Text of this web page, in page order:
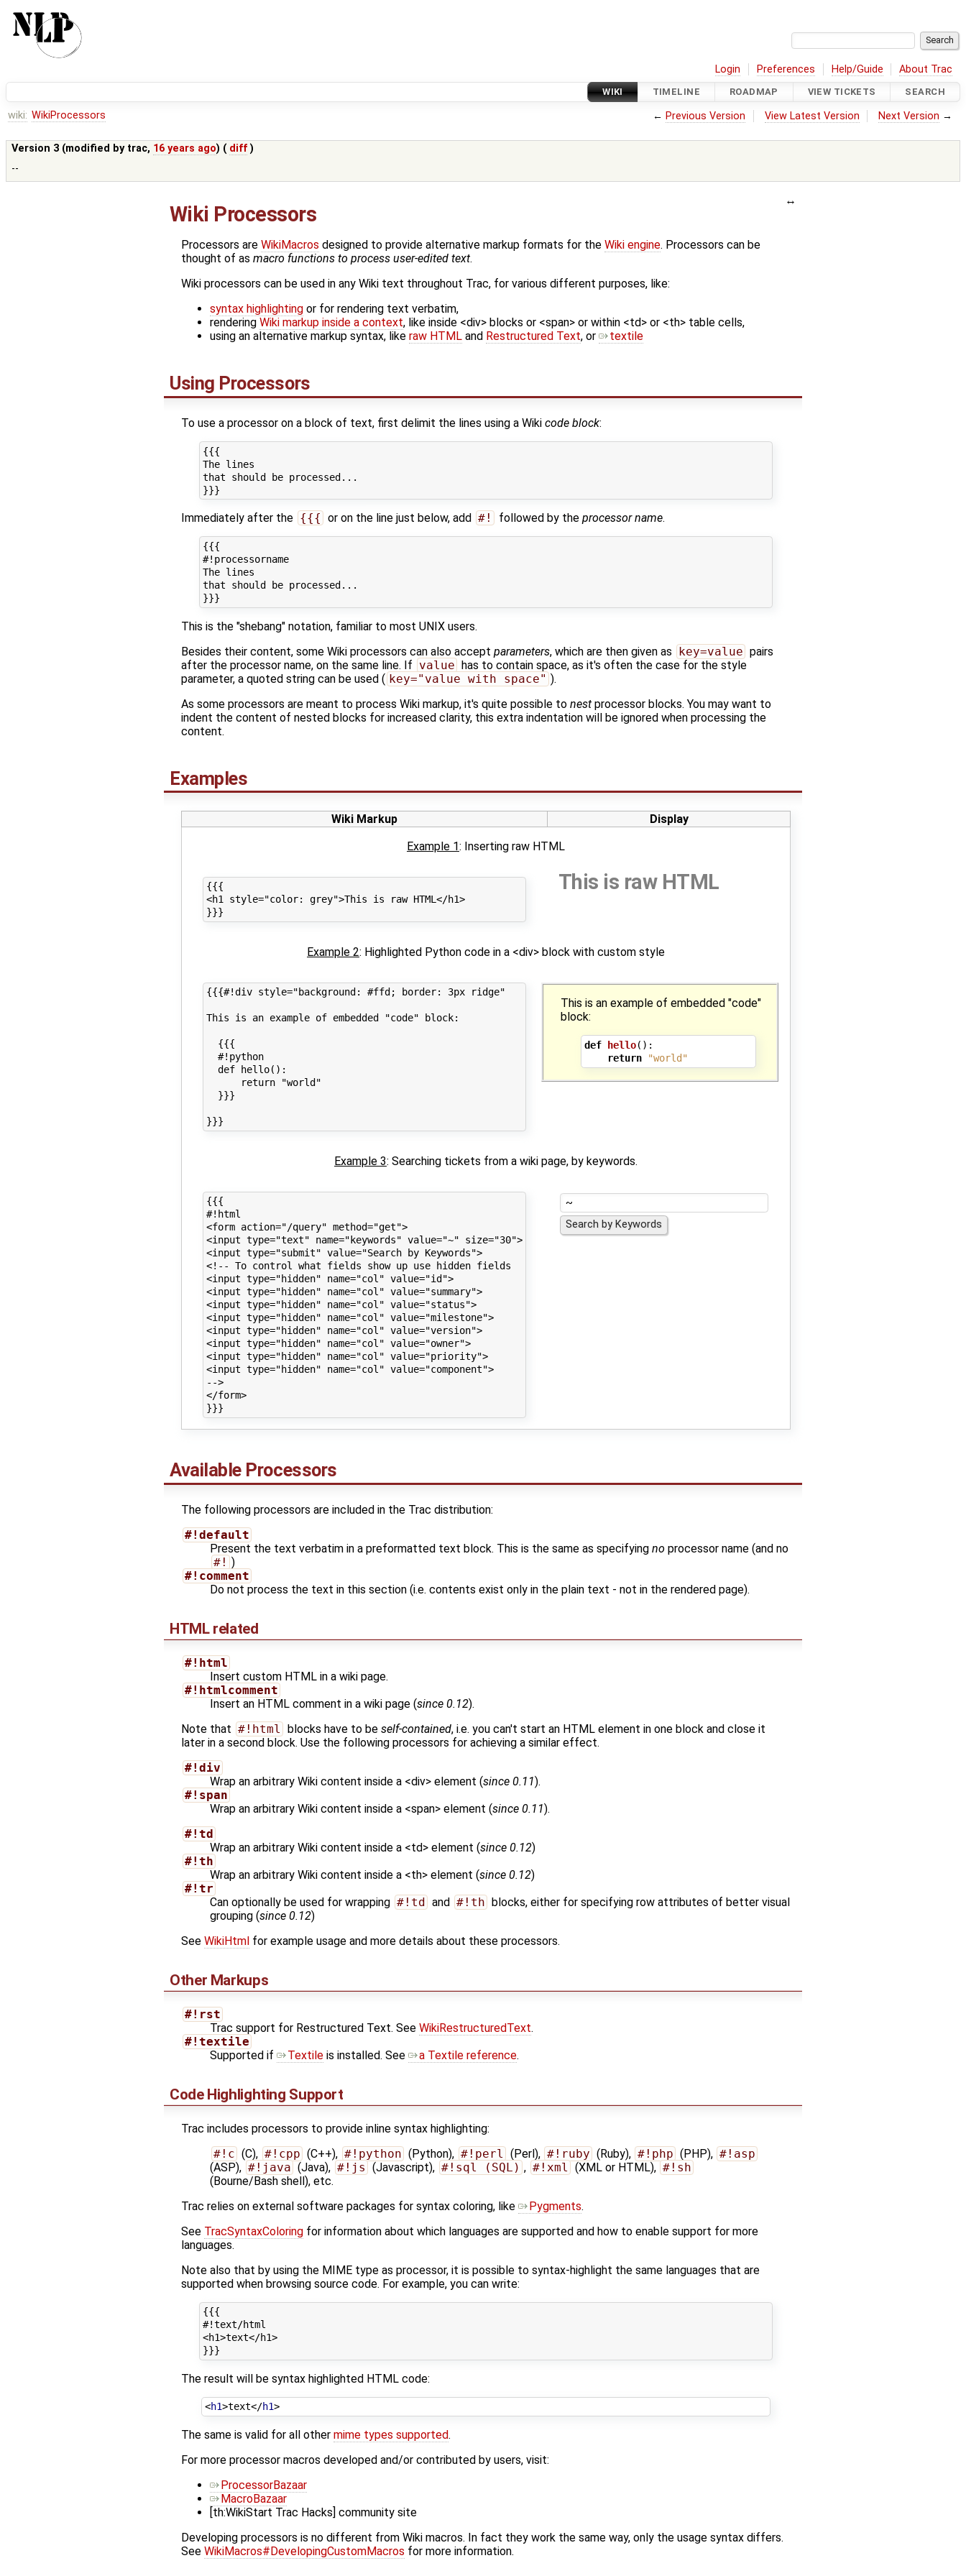
Login Preferences Help/Guide About Trac
WIKI TIMELINE ROADMAP VIEW TICKETS SEARCH
wiki: WikiProcessors ← Previous Version View Latest Version Next Version →
Version 3 (modified by trac, 16 years ago) ( diff )
--
Wiki Processors
Processors are WikiMacros designed to provide alternative markup formats for the Wiki engine. Processors can be
thought of as macro functions to process user-edited text.
Wiki processors can be used in any Wiki text throughout Trac, for various different purposes, like:
syntax highlighting or for rendering text verbatim,
rendering Wiki markup inside a context, like inside <div> blocks or <span> or within <td> or <th> table cells,
using an alternative markup syntax, like raw HTML and Restructured Text, or textile
Using Processors
To use a processor on a block of text, first delimit the lines using a Wiki code block:
{{{
The lines
that should be processed...
Immediately after the {{{ or on the line just below, add #! followed by the processor name.
{{{
#!processorname
The lines
that should be processed...
This is the "shebang" notation, familiar to most UNIX users.
Besides their content, some Wiki processors can also accept parameters, which are then given as key=value pairs
after the processor name, on the same line. If value has to contain space, as it's often the case for the style
parameter, a quoted string can be used ( key="value with space" ).
As some processors are meant to process Wiki markup, it's quite possible to nest processor blocks. You may want to
indent the content of nested blocks for increased clarity, this extra indentation will be ignored when processing the
content.
Examples
Wiki Markup
Display
Example 1: Inserting raw HTML
{{{
<h1 style="color: grey">This is raw HTML</h1>
This is raw HTML
Example 2: Highlighted Python code in a <div> block with custom style
{{{#!div style="background: #ffd; border: 3px ridge"
This is an example of embedded "code" block:
  {{{
  #!python
  def hello():
      return "world"
  }}}
This is an example of embedded "code"
block:
def hello():
return
"world"
Example 3: Searching tickets from a wiki page, by keywords.
{{{
#!html
<form action="/query" method="get">
<input type="text" name="keywords" value="~" size="30">
<input type="submit" value="Search by Keywords">
<!-- To control what fields show up use hidden fields
<input type="hidden" name="col" value="id">
<input type="hidden" name="col" value="summary">
<input type="hidden" name="col" value="status">
<input type="hidden" name="col" value="milestone">
<input type="hidden" name="col" value="version">
<input type="hidden" name="col" value="owner">
<input type="hidden" name="col" value="priority">
<input type="hidden" name="col" value="component">
-->
</form>
Available Processors
The following processors are included in the Trac distribution:
#!default
Present the text verbatim in a preformatted text block. This is the same as specifying no processor name (and no
#! )
#!comment
Do not process the text in this section (i.e. contents exist only in the plain text - not in the rendered page).
HTML related
#!html
Insert custom HTML in a wiki page.
#!htmlcomment
Insert an HTML comment in a wiki page (since 0.12).
Note that #!html blocks have to be self-contained, i.e. you can't start an HTML element in one block and close it
later in a second block. Use the following processors for achieving a similar effect.
#!div
Wrap an arbitrary Wiki content inside a <div> element (since 0.11).
#!span
Wrap an arbitrary Wiki content inside a <span> element (since 0.11).
#!td
Wrap an arbitrary Wiki content inside a <td> element (since 0.12)
#!th
Wrap an arbitrary Wiki content inside a <th> element (since 0.12)
#!tr
Can optionally be used for wrapping #!td and #!th blocks, either for specifying row attributes of better visual
grouping (since 0.12)
See WikiHtml for example usage and more details about these processors.
Other Markups
#!rst
Trac support for Restructured Text. See WikiRestructuredText.
#!textile
Supported if
Textile is installed. See a Textile reference.
Code Highlighting Support
Trac includes processors to provide inline syntax highlighting:
#!c (C), #!cpp (C++), #!python (Python), #!perl (Perl), #!ruby (Ruby), #!php (PHP), #!asp
(ASP), #!java (Java), #!js (Javascript), #!sql (SQL) , #!xml (XML or HTML), #!sh
(Bourne/Bash shell), etc.
Trac relies on external software packages for syntax coloring, like
Pygments.
See TracSyntaxColoring for information about which languages are supported and how to enable support for more
languages.
Note also that by using the MIME type as processor, it is possible to syntax-highlight the same languages that are
supported when browsing source code. For example, you can write:
{{{
#!text/html
<h1>text</h1>
The result will be syntax highlighted HTML code:
<h1>text</h1>
The same is valid for all other mime types supported.
For more processor macros developed and/or contributed by users, visit:
ProcessorBazaar
MacroBazaar
[th:WikiStart Trac Hacks] community site
Developing processors is no different from Wiki macros. In fact they work the same way, only the usage syntax differs.
See WikiMacros#DevelopingCustomMacros for more information.